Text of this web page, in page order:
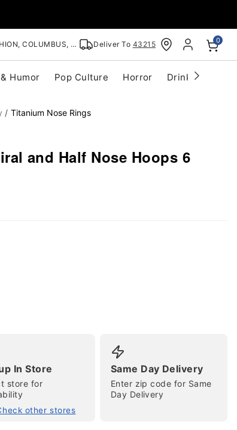
COLUMBUS, OH Deliver To 43215 0
Humor Pop Culture Horror Drinkware
Titanium Nose Rings
and Half Nose Hoops 6
In Store
store for
other stores
Same Day Delivery
Enter zip code for Same
Day Delivery